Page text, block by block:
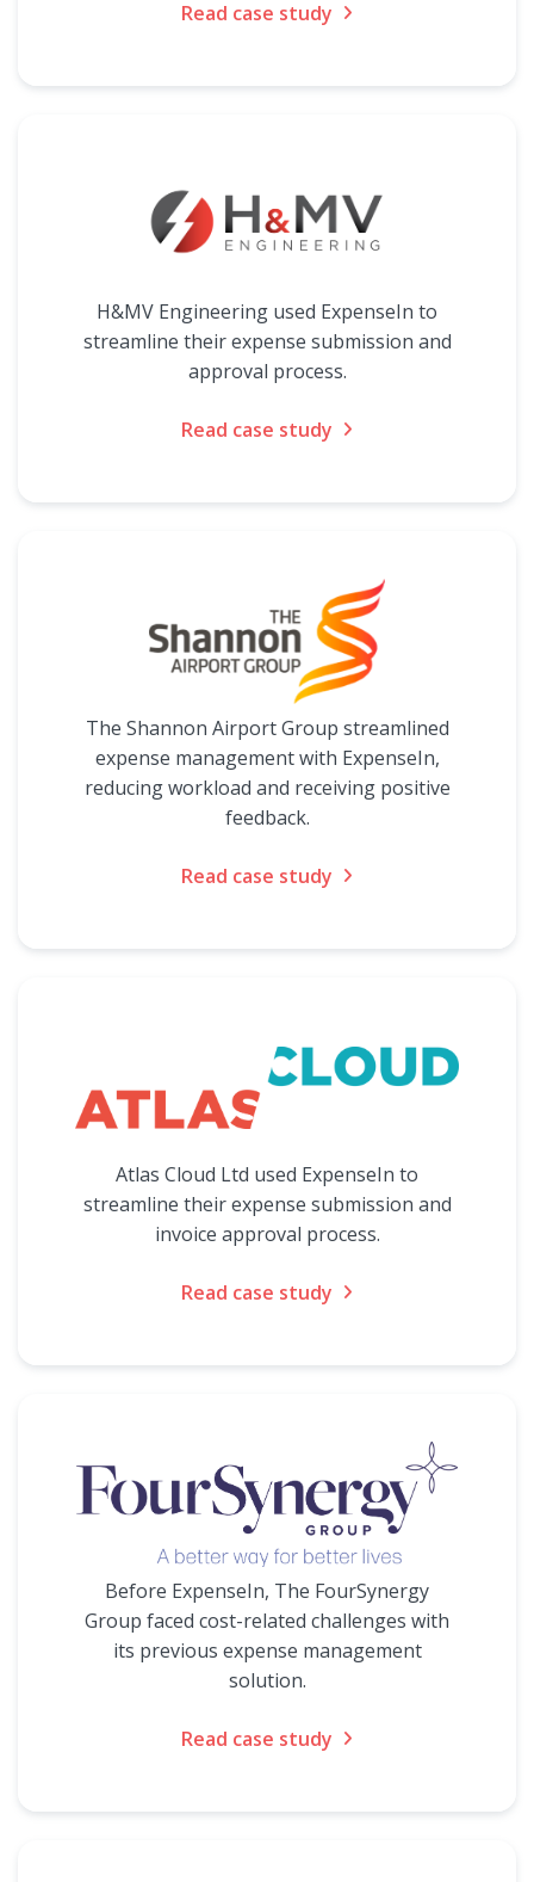
Read case study
H&MV Engineering used ExpenseIn to
streamline their expense submission and
approval process.
Read case study
The Shannon Airport Group streamlined
expense management with ExpenseIn,
reducing workload and receiving positive
feedback.
Read case study
Atlas Cloud Ltd used ExpenseIn to
streamline their expense submission and
invoice approval process.
Read case study
Before ExpenseIn, The FourSynergy
Group faced cost-related challenges with
its previous expense management
solution.
Read case study